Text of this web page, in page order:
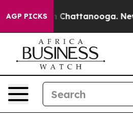
AGP PICKS
in Chattanooga.